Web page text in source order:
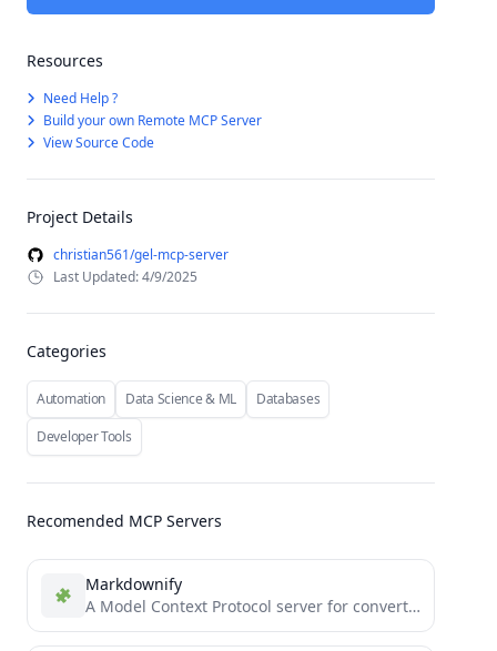
Resources
Need Help ?
Build your own Remote MCP Server
View Source Code
Project Details
christian561/gel-mcp-server
Last Updated: 4/9/2025
Categories
Automation Data Science & ML
Databases
Developer Tools
Recomended MCP Servers
Markdownify
A Model Context Protocol server for converting almost anything to Markdown